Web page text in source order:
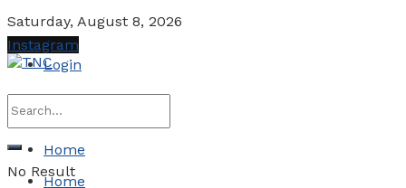
Saturday, August 8, 2026
Login
No Result
Instagram
Home
Home